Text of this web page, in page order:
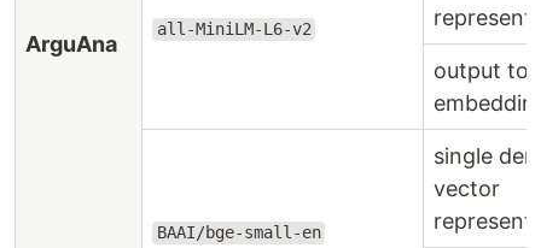
ArguAna
all-MiniLM-L6-v2
output
BAAI/bge-small-en
single
vector